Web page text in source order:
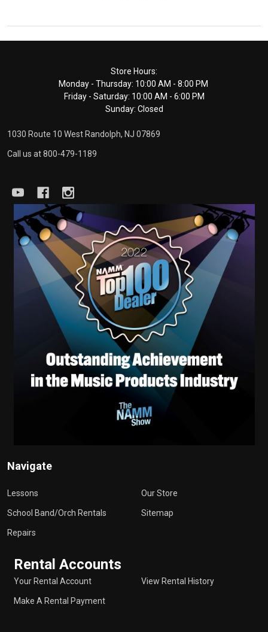
Store Hours:
Monday - Thursday: 10:00 AM - 8:00 PM
Friday - Saturday: 10:00 AM - 6:00 PM
Sunday: Closed
1030 Route 10 West Randolph, NJ 07869
Call us at 800-479-1189
Navigate
Lessons
School Band/Orch Rentals
Repairs
Our Store
Sitemap
Rental Accounts
Your Rental Account
Make A Rental Payment
View Rental History